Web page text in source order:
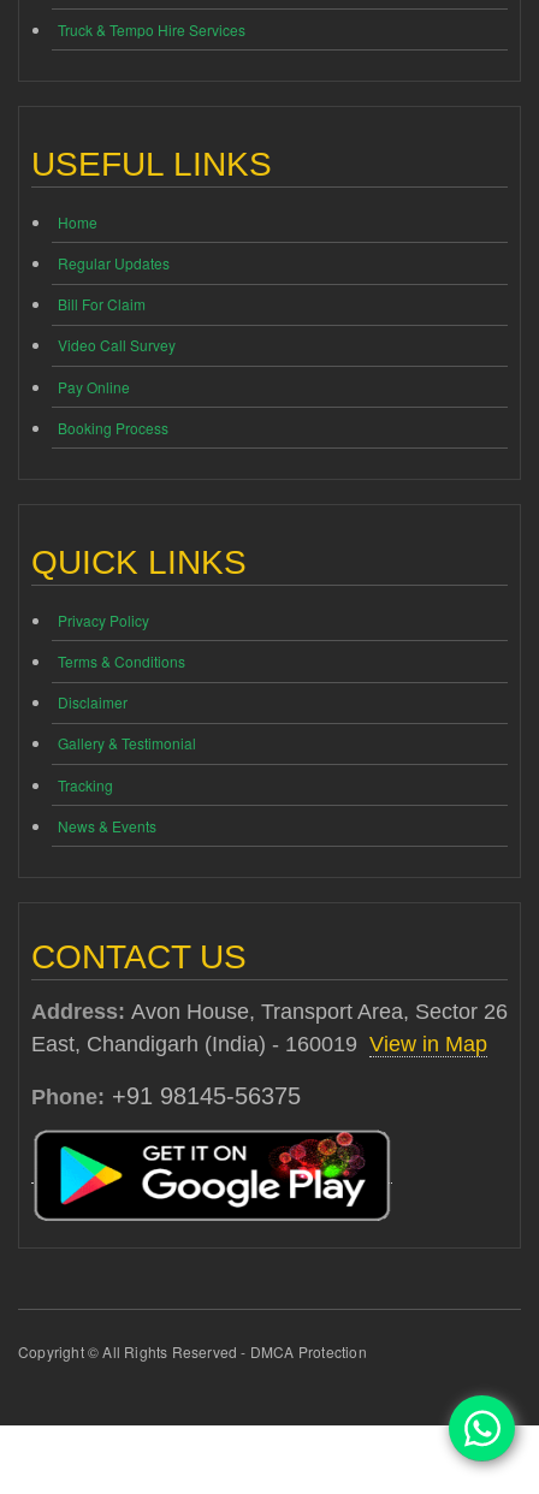
Truck & Tempo Hire Services
USEFUL LINKS
Home
Regular Updates
Bill For Claim
Video Call Survey
Pay Online
Booking Process
QUICK LINKS
Privacy Policy
Terms & Conditions
Disclaimer
Gallery & Testimonial
Tracking
News & Events
CONTACT US
Address: Avon House, Transport Area, Sector 26
East, Chandigarh (India) - 160019 View in Map
Phone: +91 98145-56375
Copyright © All Rights Reserved - DMCA Protection